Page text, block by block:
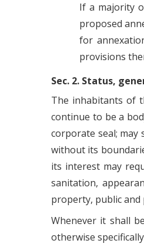
If a majority
proposed
for
provisions
Sec. 2. Status,
The inhabitants of
continue to be a
corporate seal; may
without its
its interest may
sanitation,
property, public and
Whenever it shall
otherwise